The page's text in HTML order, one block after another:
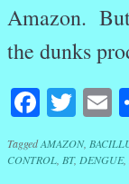
Amazon.
the dunks
TaggedAMAZON,
CONTROL, BT, DENGUE,